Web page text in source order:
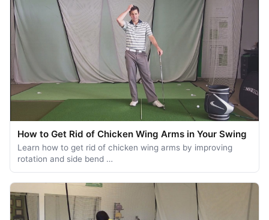
How to Get Rid of Chicken Wing Arms in Your Swing
Learn how to get rid of chicken wing arms by improving
rotation and side bend …